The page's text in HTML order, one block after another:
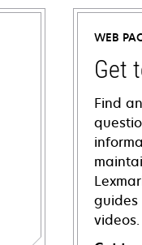
WEB
Get
Find
guides
videos.